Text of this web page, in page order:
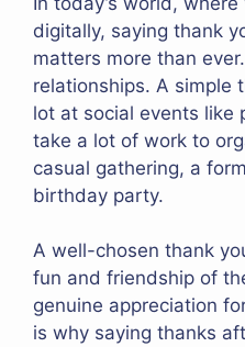
digitally, saying thank
matters more than
relationships. A simple
lot at social events like
take a lot of work to
casual gathering, a
birthday party.
A well-chosen thank
fun and friendship of
genuine appreciation
is why saying thanks